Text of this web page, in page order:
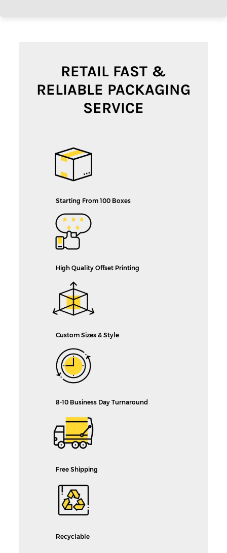
RETAIL FAST &
RELIABLE PACKAGING
SERVICE
Starting From 100 Boxes
High Quality Offset Printing
Custom Sizes & Style
8-10 Business Day Turnaround
Free Shipping
Recyclable